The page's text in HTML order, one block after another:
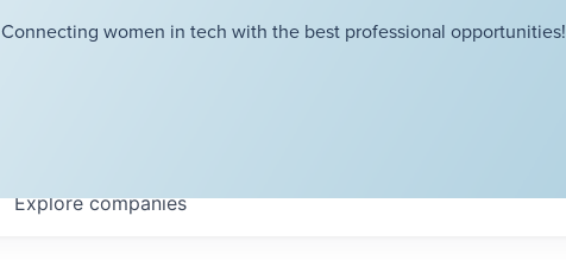
Connecting women in tech with the best professional opportunities!
Explorecompanies